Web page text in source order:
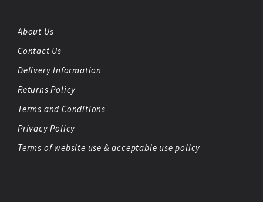
About Us
Contact Us
Delivery Information
Returns Policy
Terms and Conditions
Privacy Policy
Terms of website use & acceptable use policy